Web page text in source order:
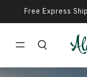
Skip to
content
Free Express